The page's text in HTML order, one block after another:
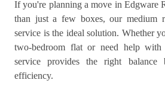
If you're planning a move in Edgware
than just a few boxes, our medium
service is the ideal solution. Whether
two-bedroom flat or need help with
service provides the right balance
efficiency.